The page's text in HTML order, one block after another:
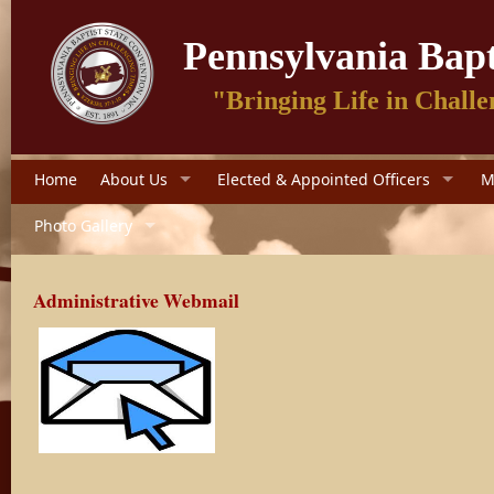
Pennsylvania
"Bringing Life in
Home About Us Elected & Appointed Officers
Photo Gallery
Administrative Webmail